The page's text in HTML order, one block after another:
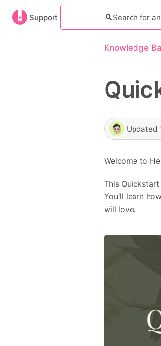
Support
Knowledge
Updated
Welcome to
This
You'll learn
will love.